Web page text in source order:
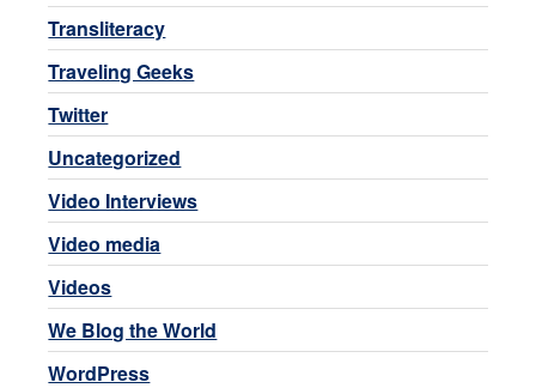
Transliteracy
Traveling Geeks
Twitter
Uncategorized
Video Interviews
Video media
Videos
We Blog the World
WordPress